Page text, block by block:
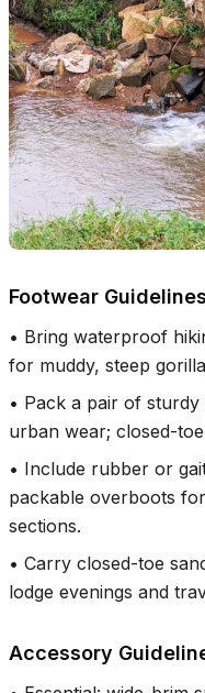
Footwear Guidelines
• Bring waterproof
for muddy, steep
• Pack a pair of
urban wear; closed-
• Include rubber or
packable overboots
sections.
• Carry closed-toe
lodge evenings and
Accessory